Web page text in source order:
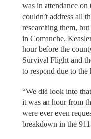
was in attendance on
couldn’t address all
researching them,
in Comanche.
hour before the
Survival Flight and
to respond due to
“We did look into
it was an hour from
were ever even
breakdown in the 911